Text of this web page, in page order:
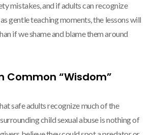
mistakes, and if adults can recognize
gentle teaching moments, the lessons will
if we shame and blame them around
Common “Wisdom”
safe adults recognize much of the
child sexual abuse is nothing of